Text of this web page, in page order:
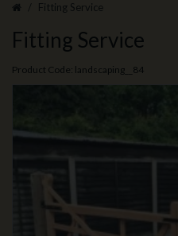
Fitting Service
Fitting Service
Product Code: landscaping__84